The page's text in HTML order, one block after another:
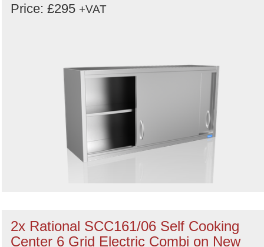
Price: £295 +VAT
2x Rational SCC161/06 Self Cooking
Center 6 Grid Electric Combi on New